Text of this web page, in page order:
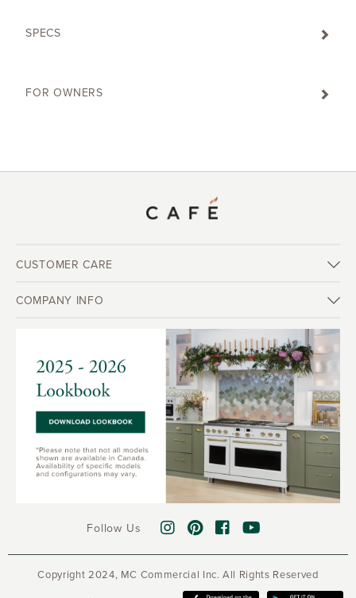
SPECS
FOR OWNERS
CUSTOMER CARE
COMPANY INFO
Follow Us
Copyright 2024, MC Commercial Inc. All Rights Reserved